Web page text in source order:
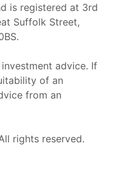
is registered at 3rd
Suffolk Street,
advice. If
of an
from an
rights reserved.